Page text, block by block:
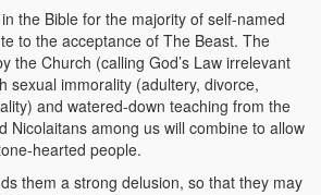
the Bible for the majority of self-named
to the acceptance of The Beast. The
the Church (calling God’s Law irrelevant
sexual immorality (adultery, divorce,
and watered-down teaching from the
Nicolaitans among us will combine to allow
hearted people.
them a strong delusion, so that they may